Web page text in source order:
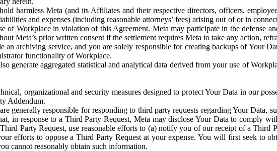
harmless Meta (and its Affiliates and their respective directors, officers,
and expenses (including reasonable attorneys’ fees) arising out of or in
of Workplace in violation of this Agreement. Meta may participate in the defense
Meta’s prior written consent if the settlement requires Meta to take any action,
an archiving service, and you are solely responsible for creating backups of Your
functionality of Workplace.
generate aggregated statistical and analytical data derived from your use of
organizational and security measures designed to protect Your Data in our
Addendum.
generally responsible for responding to third party requests regarding Your Data,
in response to a Third Party Request, Meta may disclose Your Data to comply
Party Request, use reasonable efforts to (a) notify you of our receipt of a Third
efforts to oppose a Third Party Request at your expense. You will first seek to
cannot reasonably obtain such information.